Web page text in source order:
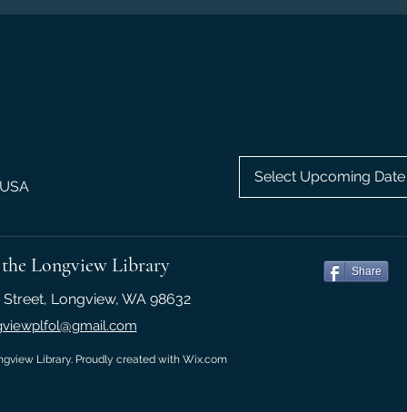
Select Upcoming Date
Longview Library Share
Longview, WA 98632
Library. Proudly created with Wix.com